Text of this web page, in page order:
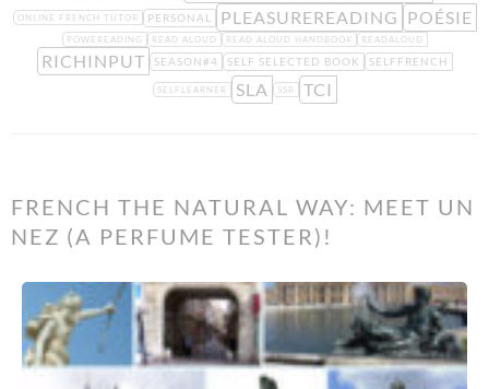
ONLINE FRENCH TUTOR PERSONAL PLEASUREREADING POÉSIE
POWEREADING READ ALOUD READ ALOUD HANDBOOK READALOUD
RICHINPUT SEASON#4 SELF SELECTED BOOK SELFFRENCH
SELFLEARNER SLA SSR TCI
FRENCH THE NATURAL WAY: MEET UN
NEZ (A PERFUME TESTER)!